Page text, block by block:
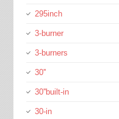
295inch
3-burner
3-burners
30''
30''built-in
30-in